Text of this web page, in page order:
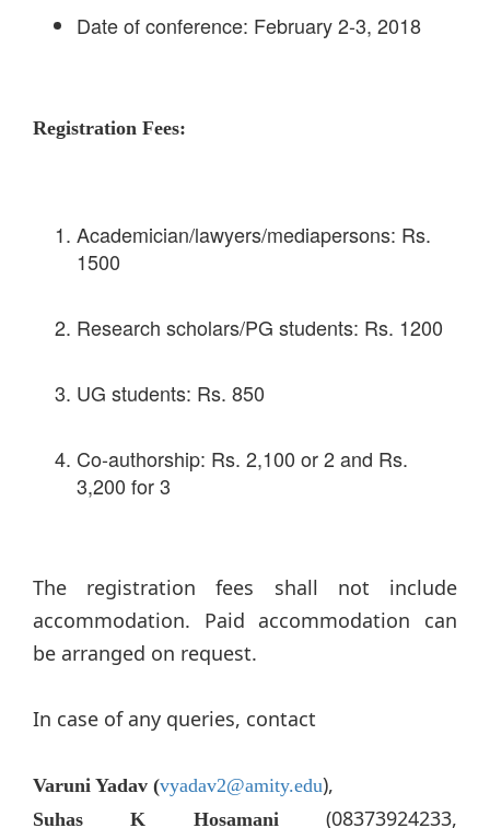
Date of conference: February 2-3, 2018
Registration Fees:
Academician/lawyers/mediapersons: Rs.
1500
Research scholars/PG students: Rs. 1200
UG students: Rs. 850
Co-authorship: Rs. 2,100 or 2 and Rs.
3,200 for 3
The registration fees shall not include
accommodation. Paid accommodation can
be arranged on request.
In case of any queries, contact
Varuni Yadav (vyadav2@amity.edu),
Suhas K Hosamani
(08373924233,